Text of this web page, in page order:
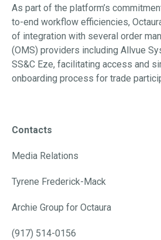
As part of the platform’s
to-end workflow efficiencies,
of integration with several order
(OMS) providers including Allvue
SS&C Eze, facilitating access and
onboarding process for trade
Contacts
Media Relations
Tyrene Frederick-Mack
Archie Group for Octaura
(917) 514-0156